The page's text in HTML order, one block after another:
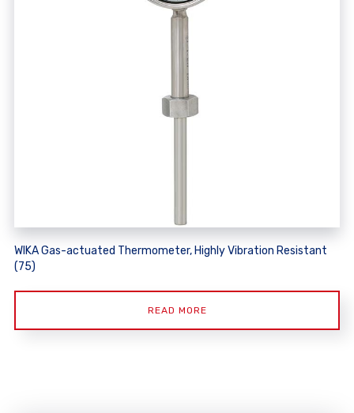
WIKA Gas-actuated Thermometer, Highly Vibration Resistant
(75)
READ MORE